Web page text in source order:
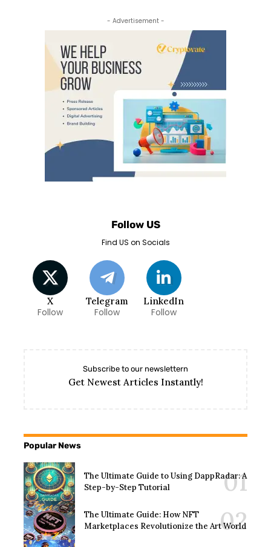
- Advertisement -
Follow US
Find US on Socials
X
Follow
Telegram
Follow
LinkedIn
Follow
Subscribe to our newslettern
Get Newest Articles Instantly!
Popular News
The Ultimate Guide to Using DappRadar: A
Step-by-Step Tutorial
The Ultimate Guide: How NFT
Marketplaces Revolutionize the Art World